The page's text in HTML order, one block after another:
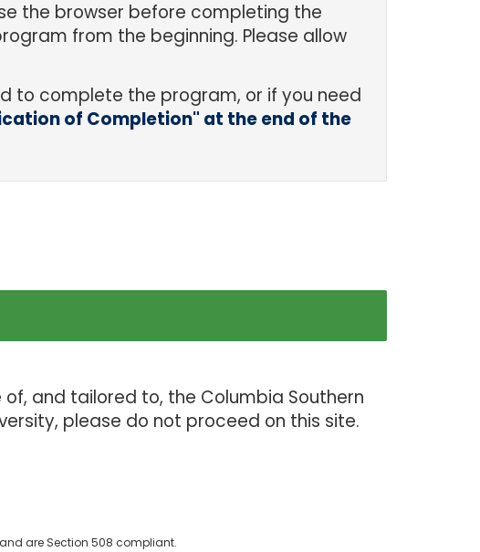
the browser before completing the
from the beginning. Please allow
to complete the program, or if you need
of Completion" at the end of the
of, and tailored to, the Columbia Southern
please do not proceed on this site.
and are Section 508 compliant.